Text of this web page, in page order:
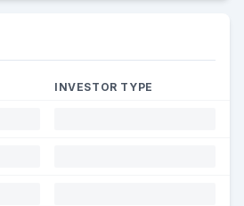
INVESTOR TYPE